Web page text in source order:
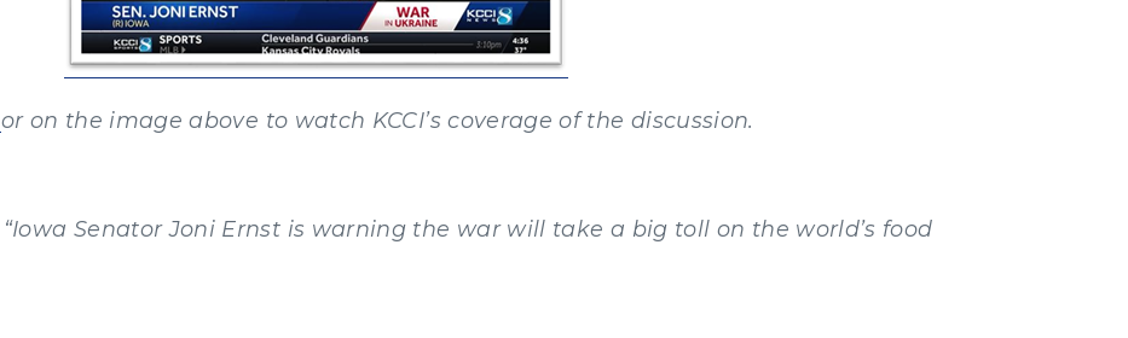
or on the image above to watch KCCI’s coverage of the discussion.
“Iowa Senator Joni Ernst is warning the war will take a big toll on the world’s food